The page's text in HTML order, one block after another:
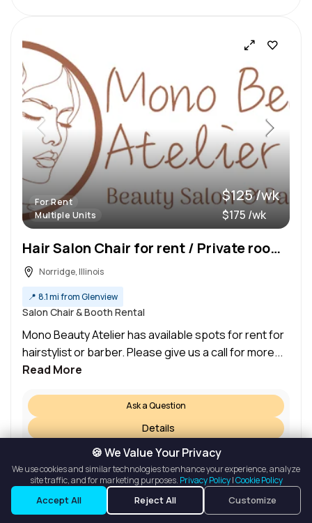
For Rent
Multiple Units
$125 /wk
$175 /wk
Hair Salon Chair for rent / Private room for rent
Norridge, Illinois
📍 8.1 mi from Glenview
Salon Chair & Booth Rental
Mono Beauty Atelier has available spots for rent for
hairstylist or barber. Please give us a call for more...
Read More
Ask a Question
Details
Request a Tour
Listings Map View
🍪 We Value Your Privacy
We use cookies and similar technologies to enhance your experience, analyze
site traffic, and for marketing purposes. Privacy Policy|Cookie Policy
Accept All Reject All Customize